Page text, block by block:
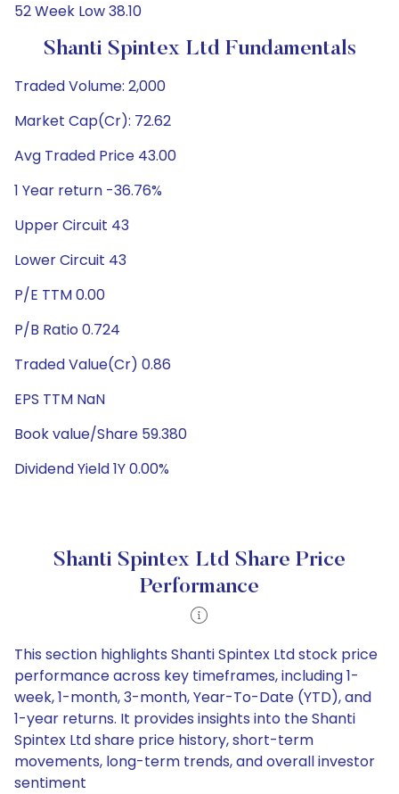
52 Week Low 38.10
Shanti Spintex Ltd Fundamentals
Traded Volume: 2,000
Market Cap(Cr): 72.62
Avg Traded Price 43.00
1 Year return -36.76%
Upper Circuit 43
Lower Circuit 43
P/E TTM 0.00
P/B Ratio 0.724
Traded Value(Cr) 0.86
EPS TTM NaN
Book value/Share 59.380
Dividend Yield 1Y 0.00%
Shanti Spintex Ltd Share Price
Performance
This section highlights Shanti Spintex Ltd stock price
performance across key timeframes, including 1-
week, 1-month, 3-month, Year-To-Date (YTD), and
1-year returns. It provides insights into the Shanti
Spintex Ltd share price history, short-term
movements, long-term trends, and overall investor
sentiment